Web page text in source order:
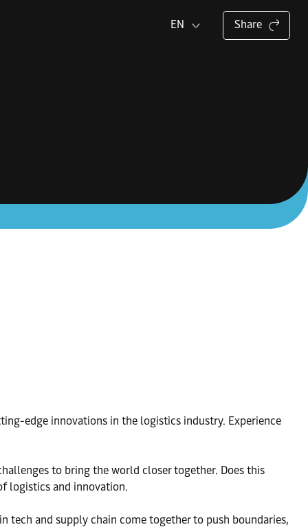
EN Share
edge innovations in the logistics industry. Experience
to bring the world closer together. Does this
logistics and innovation.
and supply chain come together to push boundaries,